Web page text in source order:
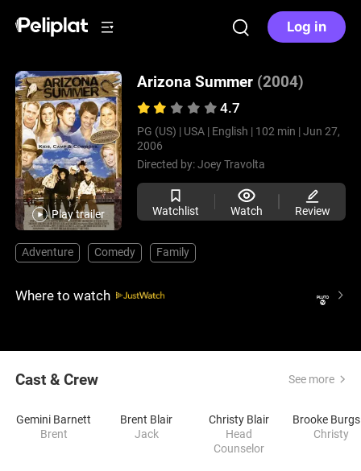
Log in
Play trailer
Arizona Summer (2004)
4.7
PG (US) | USA | English | 102 min | Jun 27,
2006
Directed by:Joey Travolta
Watchlist Watch Review
Adventure Comedy Family
Where to watch
Cast & Crew See more
Gemini Barnett
Brent
Brent Blair
Jack
Christy Blair
Head
Counselor
Christy